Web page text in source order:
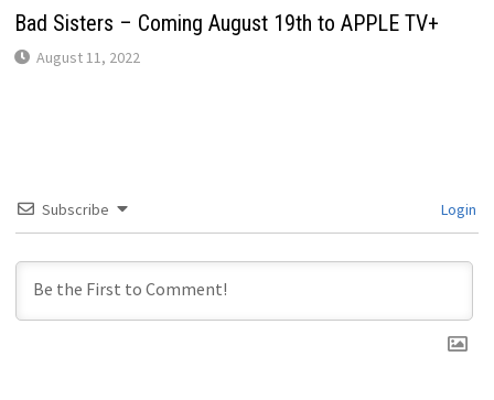
Bad Sisters – Coming August 19th to APPLE TV+
August 11, 2022
Subscribe Login